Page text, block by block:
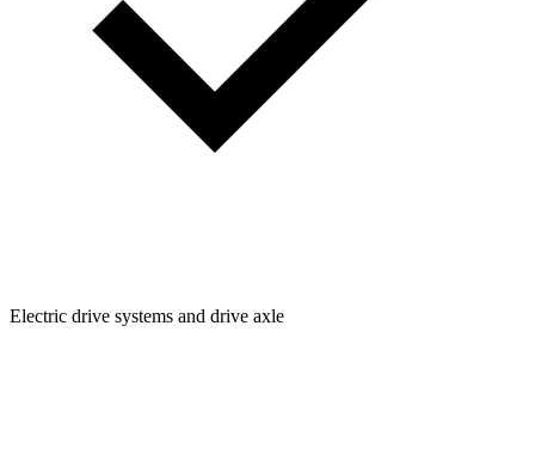
Electric drive systems and drive axle